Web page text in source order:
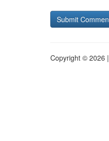
Copyright © 2026 |